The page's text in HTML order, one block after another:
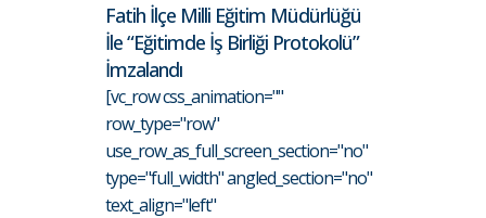
Fatih İlçe Milli Eğitim Müdürlüğü
İle “Eğitimde İş Birliği Protokolü”
İmzalandı
[vc_row css_animation=""
row_type="row"
use_row_as_full_screen_section="no"
type="full_width" angled_section="no"
text_align="left"